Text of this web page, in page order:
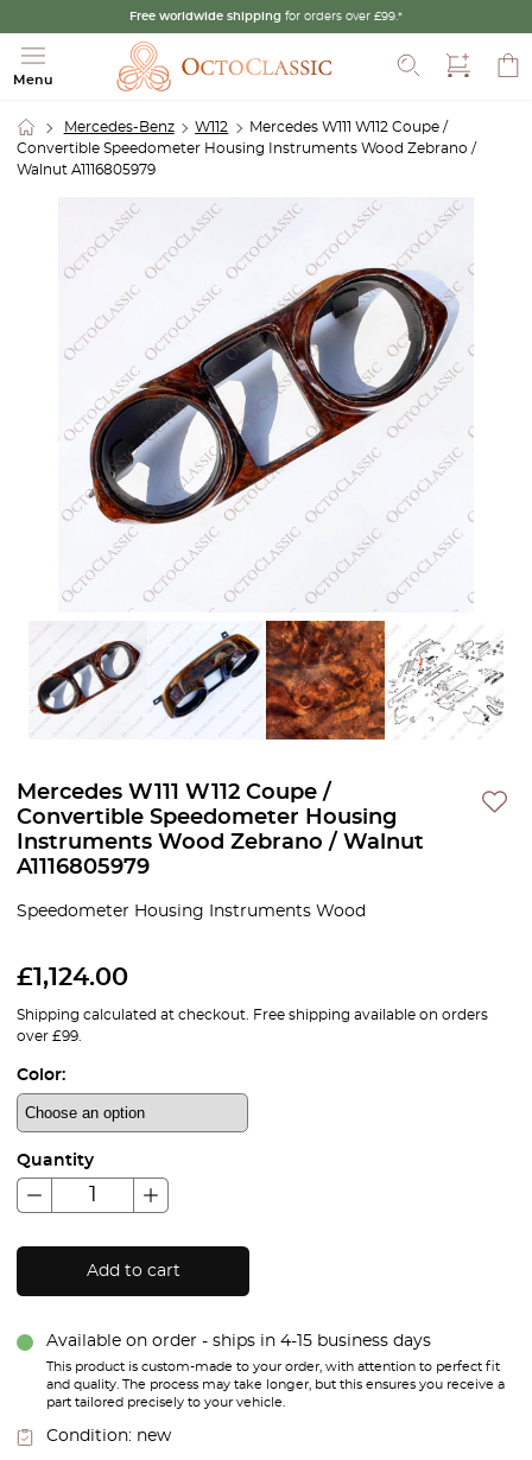
Free worldwide shipping for orders over £99.*
Menu
Mercedes-Benz W112
Mercedes W111 W112 Coupe /
Convertible Speedometer Housing Instruments Wood Zebrano /
Walnut A1116805979
Mercedes W111 W112 Coupe /
Convertible Speedometer Housing
Instruments Wood Zebrano / Walnut
A1116805979
Speedometer Housing Instruments Wood
£1,124.00
Shipping calculated at checkout. Free shipping available on orders
over £99.
Color:
Quantity
Add to cart
Available on order - ships in 4-15 business days
This product is custom-made to your order, with attention to perfect fit
and quality. The process may take longer, but this ensures you receive a
part tailored precisely to your vehicle.
Condition: new